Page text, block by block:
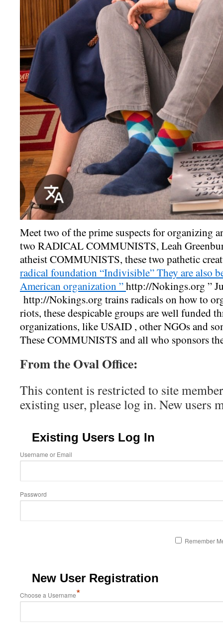
Meet two of the prime suspects for organizing
two RADICAL COMMUNISTS, Leah
atheist COMMUNISTS, these two pathetic
radical foundation “Indivisible” They are also
American organization ”http://Nokings.org ”
http://Nokings.org trains radicals on how to
riots, these despicable groups are well funded
organizations, like USAID , other NGOs and
These COMMUNISTS and all who sponsors
From the Oval Office:
This content is restricted to site
existing user, please log in. New users
Existing Users Log In
Username or Email
Password
Remember
New User Registration
Choose a Username*